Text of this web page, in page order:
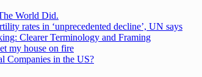
World Did.
rates in ‘unprecedented decline’, UN says
Clearer Terminology and Framing
my house on fire
Companies in the US?